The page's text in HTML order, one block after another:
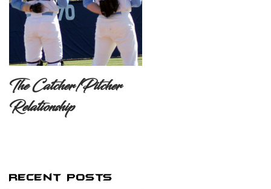
The Catcher/Pitcher
Relationship
Recent Posts